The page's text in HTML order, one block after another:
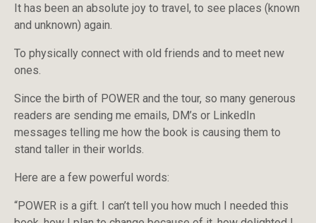
It has been an absolute joy to travel, to see places (known
and unknown) again.
To physically connect with old friends and to meet new
ones.
Since the birth of POWER and the tour, so many generous
readers are sending me emails, DM’s or LinkedIn
messages telling me how the book is causing them to
stand taller in their worlds.
Here are a few powerful words:
“POWER is a gift. I can’t tell you how much I needed this